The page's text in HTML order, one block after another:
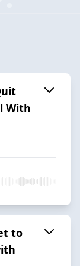
With
to